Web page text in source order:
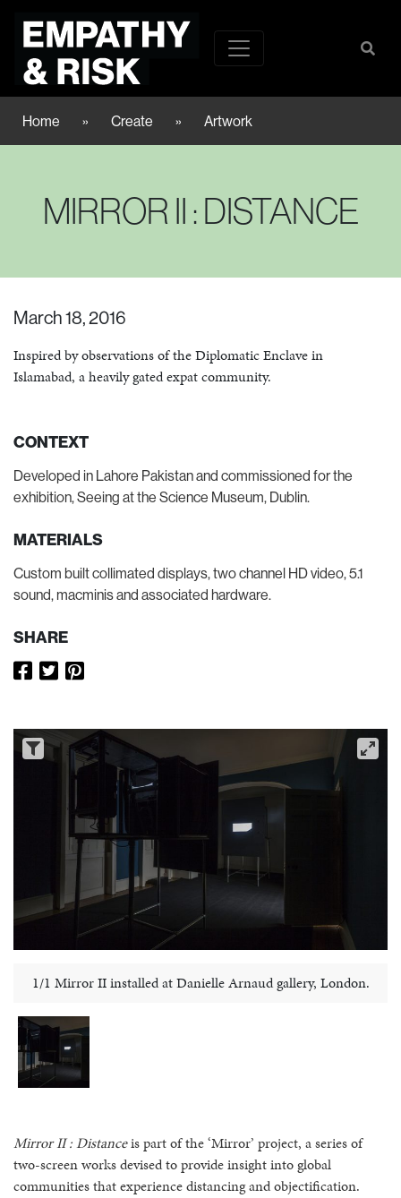
Home » Create » Artwork
MIRROR II : DISTANCE
March 18, 2016
Inspired by observations of the Diplomatic Enclave in
Islamabad, a heavily gated expat community.
CONTEXT
Developed in Lahore Pakistan and commissioned for the
exhibition, Seeing at the Science Museum, Dublin.
MATERIALS
Custom built collimated displays, two channel HD video, 5.1
sound, macminis and associated hardware.
SHARE
1/1 Mirror II installed at Danielle Arnaud gallery, London.
Mirror II : Distanceis part of the ‘Mirror’ project, a series of
two-screen works devised to provide insight into global
communities that experience distancing and objectification.